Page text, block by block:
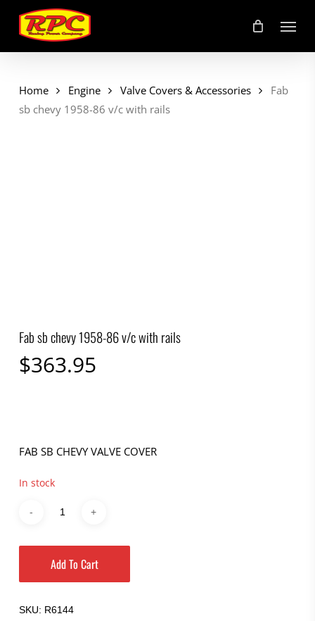
main
content
Menu
Home Engine Valve Covers & Accessories
Fab
sb chevy 1958-86 v/c with rails
Fab sb chevy 1958-86 v/c with rails
$363.95
FAB SB CHEVY VALVE COVER
In stock
Add To Cart
SKU: R6144